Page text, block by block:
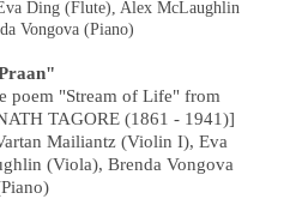
Ding (Flute), Alex McLaughlin
Vongova (Piano)
poem "Stream of Life" from
TAGORE (1861 - 1941)]
Mailiantz (Violin I), Eva
(Viola), Brenda Vongova